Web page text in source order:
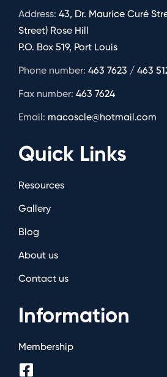
Address: 43, Dr. Maurice Curé
Street) Rose Hill
P.O. Box 519, Port Louis
Phone number: 463 7623 / 463
Fax number: 463 7624
Email: macoscle@hotmail.com
Quick Links
Resources
Gallery
Blog
About us
Contact us
Information
Membership